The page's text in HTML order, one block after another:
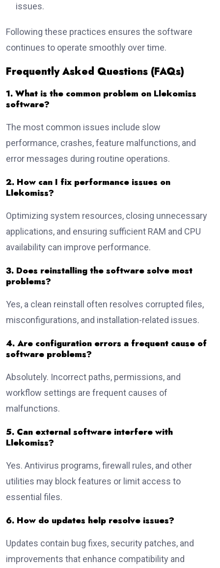
issues.
Following these practices ensures the software
continues to operate smoothly over time.
Frequently Asked Questions (FAQs)
1. What is the common problem on Llekomiss
software?
The most common issues include slow
performance, crashes, feature malfunctions, and
error messages during routine operations.
2. How can I fix performance issues on
Llekomiss?
Optimizing system resources, closing unnecessary
applications, and ensuring sufficient RAM and CPU
availability can improve performance.
3. Does reinstalling the software solve most
problems?
Yes, a clean reinstall often resolves corrupted files,
misconfigurations, and installation-related issues.
4. Are configuration errors a frequent cause of
software problems?
Absolutely. Incorrect paths, permissions, and
workflow settings are frequent causes of
malfunctions.
5. Can external software interfere with
Llekomiss?
Yes. Antivirus programs, firewall rules, and other
utilities may block features or limit access to
essential files.
6. How do updates help resolve issues?
Updates contain bug fixes, security patches, and
improvements that enhance compatibility and